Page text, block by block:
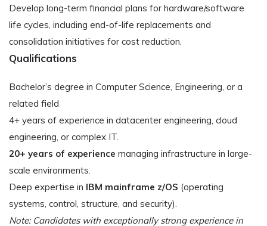
Develop long-term financial plans for hardware/software
life cycles, including end-of-life replacements and
consolidation initiatives for cost reduction.
Qualifications
Bachelor’s degree in Computer Science, Engineering, or a
related field
4+ years of experience in datacenter engineering, cloud
engineering, or complex IT.
20+ years of experience managing infrastructure in large-
scale environments.
Deep expertise in IBM mainframe z/OS (operating
systems, control, structure, and security).
Note: Candidates with exceptionally strong experience in